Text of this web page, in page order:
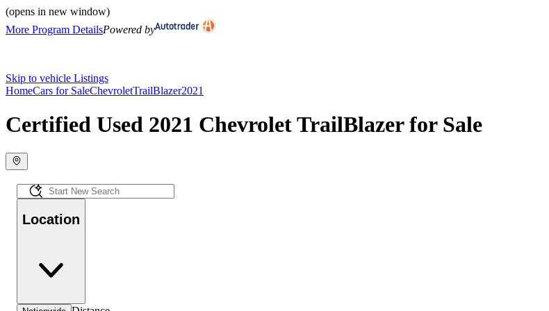
(opens in new window)
More Program DetailsPowered by
Skip to vehicle Listings
HomeCars for SaleChevroletTrailBlazer2021
Certified Used 2021 Chevrolet TrailBlazer for Sale
Location